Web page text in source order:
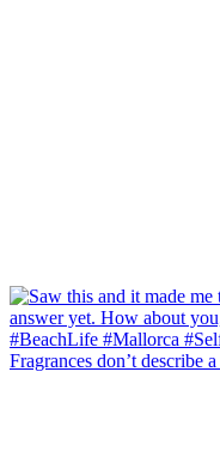
Fragrances don’t describe